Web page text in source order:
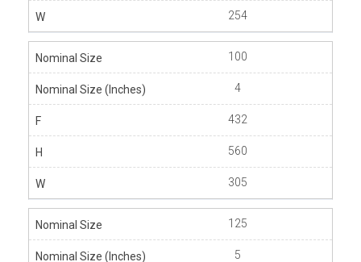
254
100
4
432
560
305
125
5